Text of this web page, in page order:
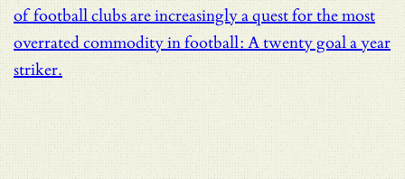
of football clubs are increasingly a quest for the most
overrated commodity in football: A twenty goal a year
striker.